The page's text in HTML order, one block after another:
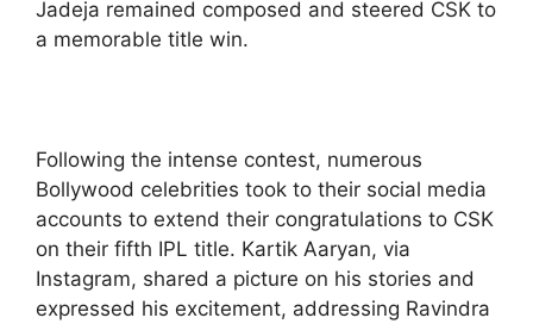
Jadeja remained composed and steered CSK to
a memorable title win.
Following the intense contest, numerous
Bollywood celebrities took to their social media
accounts to extend their congratulations to CSK
on their fifth IPL title. Kartik Aaryan, via
Instagram, shared a picture on his stories and
expressed his excitement, addressing Ravindra